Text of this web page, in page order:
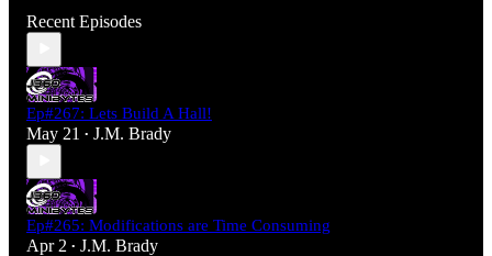
Recent Episodes
Ep#267: Lets Build A Hall!
May 21 • J.M. Brady
Ep#265: Modifications are Time Consuming
Apr 2 • J.M. Brady